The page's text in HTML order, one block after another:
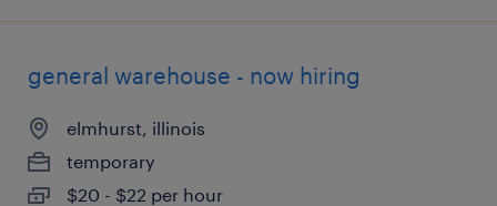
general warehouse - now hiring
elmhurst, illinois
temporary
$20 - $22 per hour